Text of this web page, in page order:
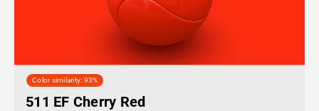
Color similarity: 93%
511 EF Cherry Red